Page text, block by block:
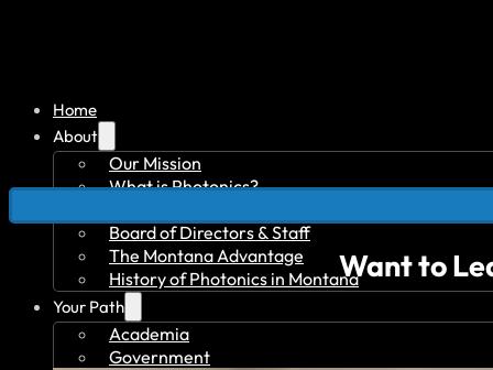
Home
About
Our Mission
What is Photonics?
Board of Directors & Staff
The Montana Advantage
History of Photonics in Montana
Your Path
Academia
Government
Want to